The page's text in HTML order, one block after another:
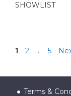
SHOWLIST
1 2 … 5
Terms &